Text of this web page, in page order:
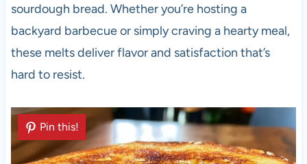
sourdough bread. Whether you’re hosting a
backyard barbecue or simply craving a hearty meal,
these melts deliver flavor and satisfaction that’s
hard to resist.
Pin this!